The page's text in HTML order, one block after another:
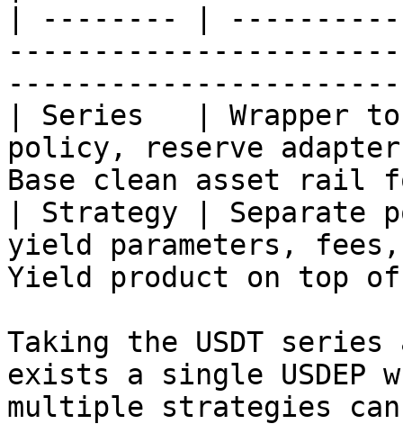
| -------- |
| Series   | Wrapper
policy, reserve
Base clean asset rail
| Strategy | Separate
yield parameters,
Yield product on top
Taking the USDT
exists a single
multiple strategies